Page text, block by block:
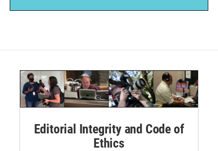
Editorial Integrity and Code of
Ethics